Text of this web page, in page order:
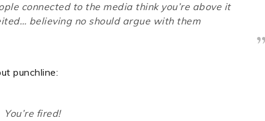
connected to the media think you’re above it
believing no should argue with them
punchline:
You’re fired!